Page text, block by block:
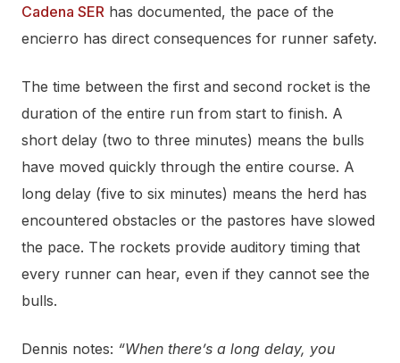
Cadena SER has documented, the pace of the
encierro has direct consequences for runner safety.
The time between the first and second rocket is the
duration of the entire run from start to finish. A
short delay (two to three minutes) means the bulls
have moved quickly through the entire course. A
long delay (five to six minutes) means the herd has
encountered obstacles or the pastores have slowed
the pace. The rockets provide auditory timing that
every runner can hear, even if they cannot see the
bulls.
Dennis notes: “When there’s a long delay, you